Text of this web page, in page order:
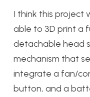
I think this project
able to 3D print a
detachable head
mechanism that
integrate a fan/
button, and a